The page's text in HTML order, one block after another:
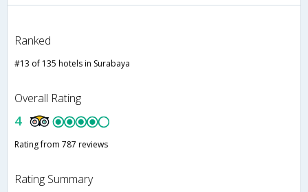
Ranked
#13 of 135 hotels in Surabaya
Overall Rating
4
Rating from 787 reviews
Rating Summary